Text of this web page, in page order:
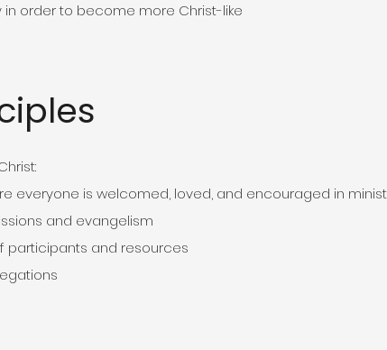
in order to become more Christ-like
everyone is welcomed, loved, and encouraged in
and evangelism
participants and resources